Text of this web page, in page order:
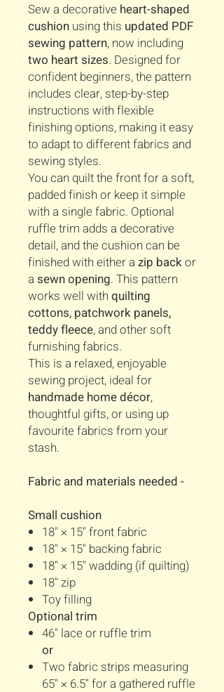
Sew a decorative heart-shaped
cushion using this updated PDF
sewing pattern, now including
two heart sizes. Designed for
confident beginners, the pattern
includes clear, step-by-step
instructions with flexible
finishing options, making it easy
to adapt to different fabrics and
sewing styles.
You can quilt the front for a soft,
padded finish or keep it simple
with a single fabric. Optional
ruffle trim adds a decorative
detail, and the cushion can be
finished with either a zip backor
a sewn opening. This pattern
works well with quilting
cottons, patchwork panels,
teddy fleece, and other soft
furnishing fabrics.
This is a relaxed, enjoyable
sewing project, ideal for
handmade home décor,
thoughtful gifts, or using up
favourite fabrics from your
stash.
Fabric and materials needed -
Small cushion
18" × 15" front fabric
18" × 15" backing fabric
18" × 15" wadding (if quilting)
18" zip
Toy filling
Optional trim
46" lace or ruffle trim
or
Two fabric strips measuring
65" × 6.5" for a gathered ruffle